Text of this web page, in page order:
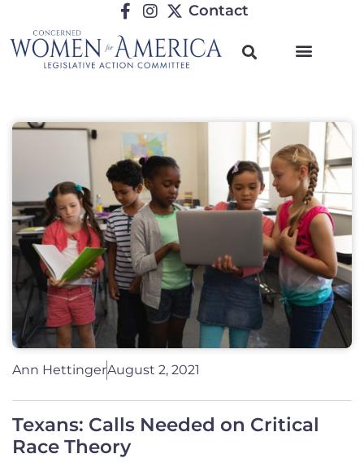
Contact
Ann HettingerAugust 2, 2021
Texans: Calls Needed on Critical
Race Theory